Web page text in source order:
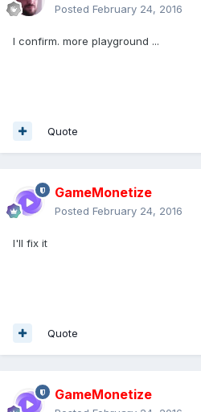
Posted February 24, 2016
I confirm. more playground ...
Quote
GameMonetize
Posted February 24, 2016
I'll fix it
Quote
GameMonetize